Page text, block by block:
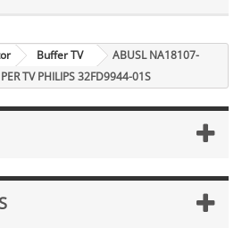
Buffer TV
ABUSL NA18107-
TV PHILIPS 32FD9944-01S